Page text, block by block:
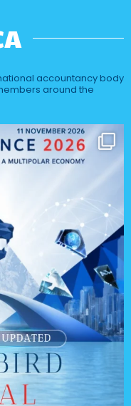
accountancy body
around the